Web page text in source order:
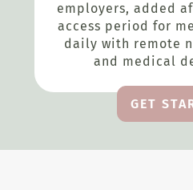
employers, added
access period for
daily with remote
and medical
GET